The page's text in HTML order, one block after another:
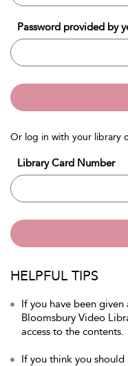
Password provided by
Or log in with your library
Library Card Number
HELPFUL TIPS
If you have been
Bloomsbury Video
access to the contents.
If you think you should